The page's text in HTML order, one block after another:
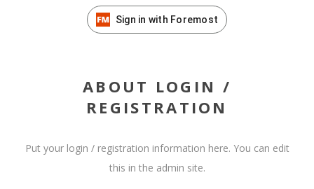
Sign in with Foremost
ABOUT LOGIN /
REGISTRATION
Put your login / registration information here. You can edit
this in the admin site.